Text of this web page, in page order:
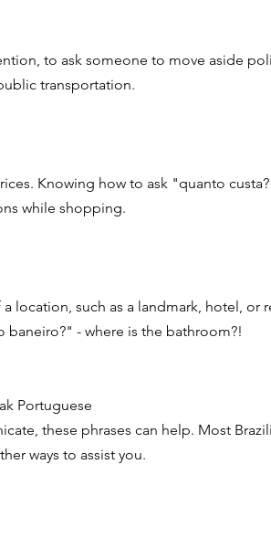
to ask someone to move aside
transportation.
Knowing how to ask "quanto
while shopping.
location, such as a landmark, hotel, or
- where is the bathroom?!
Portuguese
these phrases can help. Most
ways to assist you.